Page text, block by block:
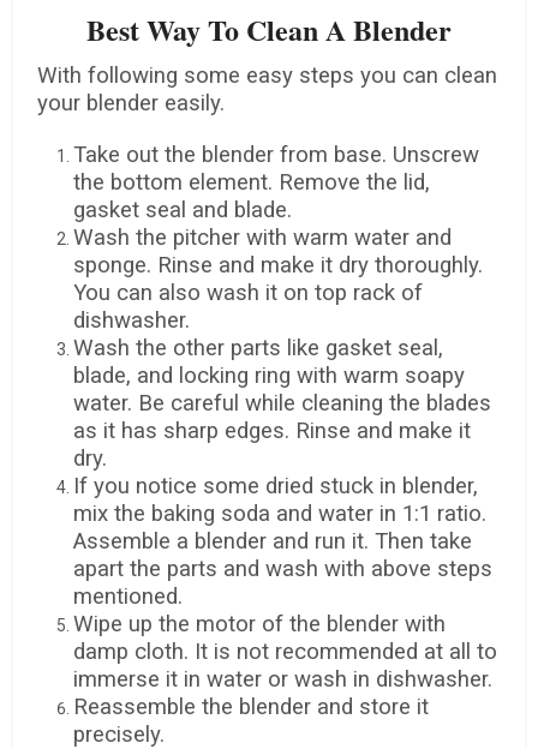
Best Way To Clean A Blender
With following some easy steps you can clean
your blender easily.
Take out the blender from base. Unscrew
the bottom element. Remove the lid,
gasket seal and blade.
Wash the pitcher with warm water and
sponge. Rinse and make it dry thoroughly.
You can also wash it on top rack of
dishwasher.
Wash the other parts like gasket seal,
blade, and locking ring with warm soapy
water. Be careful while cleaning the blades
as it has sharp edges. Rinse and make it
dry.
If you notice some dried stuck in blender,
mix the baking soda and water in 1:1 ratio.
Assemble a blender and run it. Then take
apart the parts and wash with above steps
mentioned.
Wipe up the motor of the blender with
damp cloth. It is not recommended at all to
immerse it in water or wash in dishwasher.
Reassemble the blender and store it
precisely.